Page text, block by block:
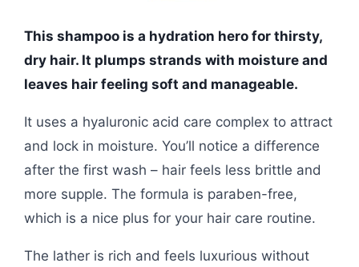
This shampoo is a hydration hero for thirsty,
dry hair. It plumps strands with moisture and
leaves hair feeling soft and manageable.
It uses a hyaluronic acid care complex to attract
and lock in moisture. You’ll notice a difference
after the first wash – hair feels less brittle and
more supple. The formula is paraben-free,
which is a nice plus for your hair care routine.
The lather is rich and feels luxurious without